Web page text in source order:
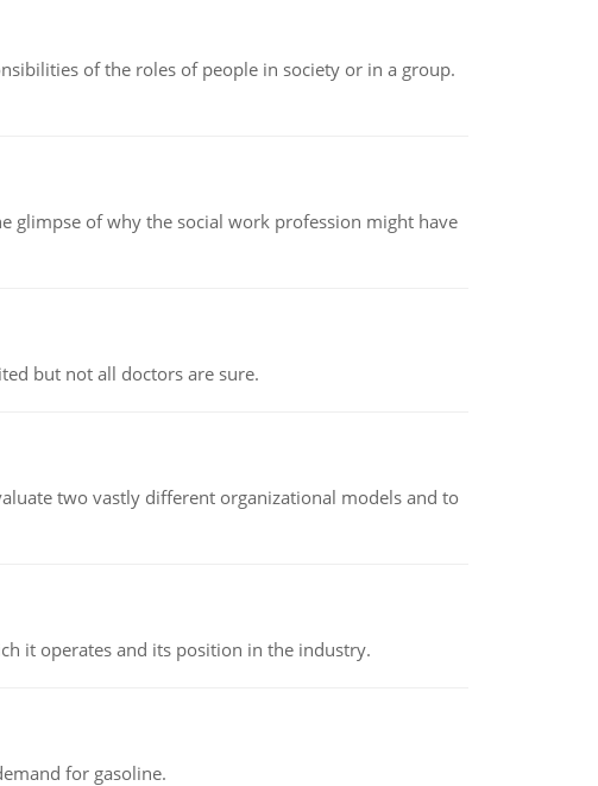
of the roles of people in society or in a group.
glimpse of why the social work profession might have
but not all doctors are sure.
two vastly different organizational models and to
it operates and its position in the industry.
for gasoline.